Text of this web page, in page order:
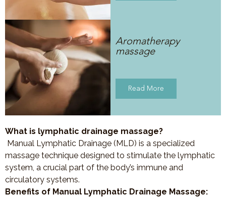
Aromatherapy
massage
Read More
What is lymphatic drainage massage?
Manual Lymphatic Drainage (MLD) is a specialized
massage technique designed to stimulate the lymphatic
system, a crucial part of the body’s immune and
circulatory systems.
Benefits of Manual Lymphatic Drainage Massage: